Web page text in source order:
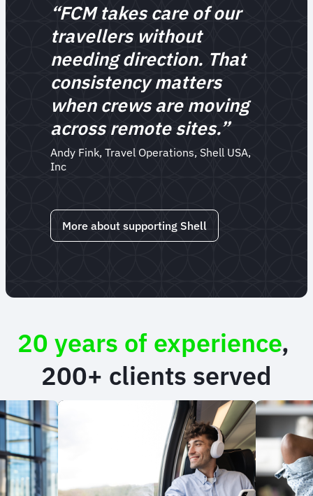
“FCM takes care of our
travellers without
needing direction. That
consistency matters
when crews are moving
across remote sites.”
Andy Fink, Travel Operations, Shell USA,
Inc
More about supporting Shell
20 years of experience,
200+ clients served